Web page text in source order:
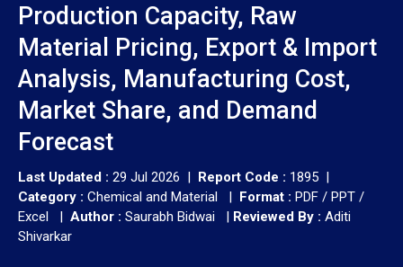
Production Capacity, Raw
Material Pricing, Export & Import
Analysis, Manufacturing Cost,
Market Share, and Demand
Forecast
Last Updated : 29 Jul 2026 | Report Code : 1895 |
Category : Chemical and Material | Format : PDF / PPT /
Excel | Author : Saurabh Bidwai | Reviewed By : Aditi
Shivarkar